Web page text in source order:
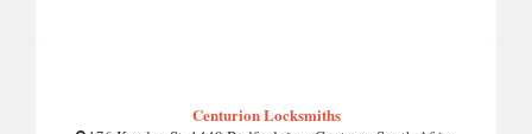
Centurion Locksmiths